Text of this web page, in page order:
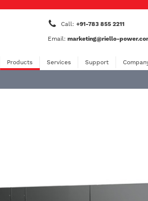
Call: +91-783 855 2211
Email: marketing@riello-
Products Services Support